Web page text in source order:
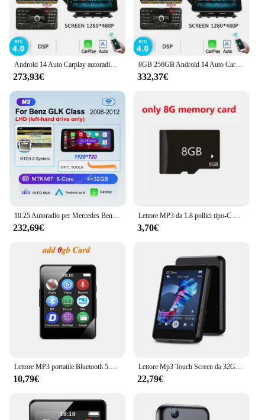
273,93€
8GB 256GB Android 14 Auto Carplay autoradio per Mercedes Benz classe GLK X204 2008-2012 autoradio Stereo Multimedia player 4G LTE
332,37€
232,69€ 3,70€
10,79€
Lettore Mp3 Touch Screen da 32GB 2.4 ''con BT 5.0, lettore MP3 con altoparlante HD integrato radio FM e registrazione vocale
22,79€